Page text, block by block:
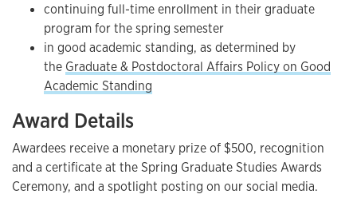
continuing full-time enrollment in their graduate
program for the spring semester
in good academic standing, as determined by
the Graduate & Postdoctoral Affairs Policy on Good
Academic Standing
Award Details
Awardees receive a monetary prize of $500, recognition
and a certificate at the Spring Graduate Studies Awards
Ceremony, and a spotlight posting on our social media.